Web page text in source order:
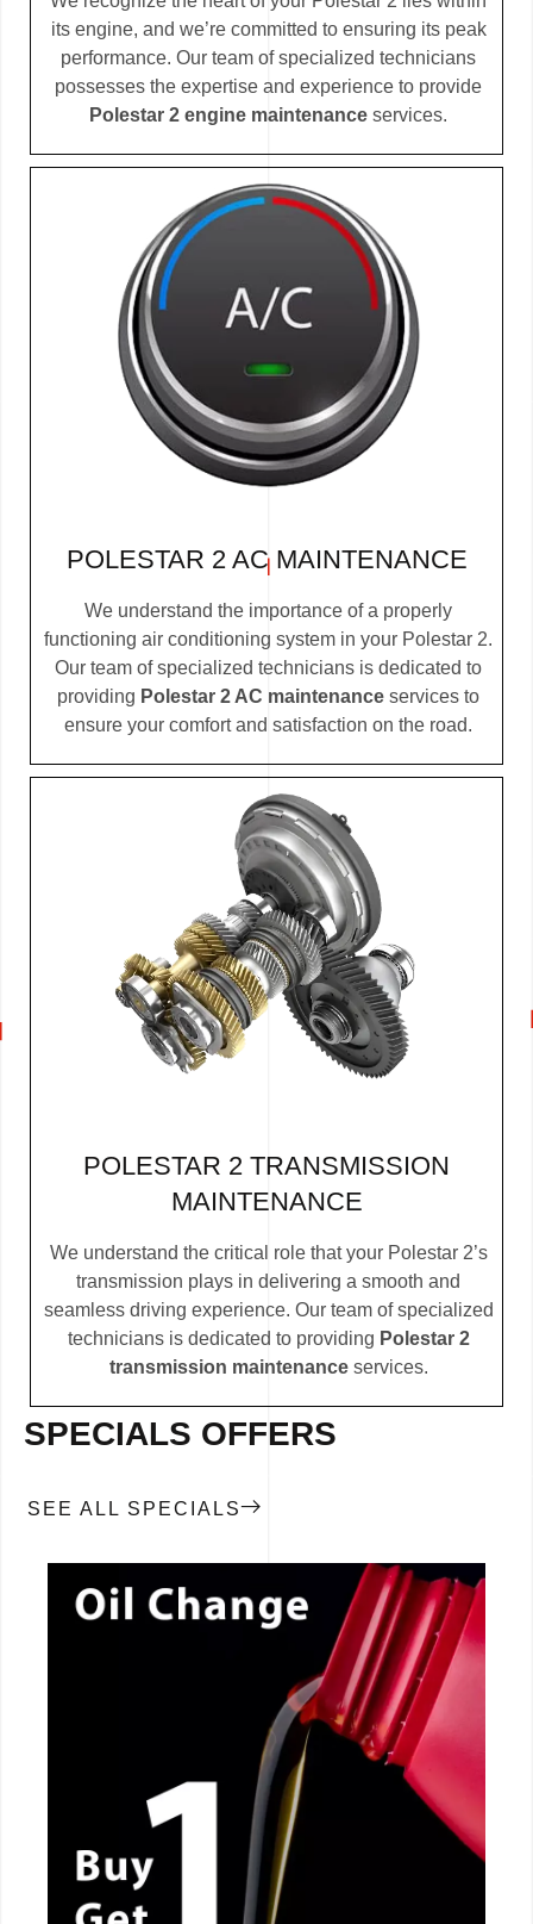
its engine, and we’re committed to ensuring its peak
performance. Our team of specialized technicians
possesses the expertise and experience to provide
Polestar 2 engine maintenance services.
POLESTAR 2 AC MAINTENANCE
We understand the importance of a properly
functioning air conditioning system in your Polestar 2.
Our team of specialized technicians is dedicated to
providing Polestar 2 AC maintenance services to
ensure your comfort and satisfaction on the road.
POLESTAR 2 TRANSMISSION
MAINTENANCE
We understand the critical role that your Polestar 2’s
transmission plays in delivering a smooth and
seamless driving experience. Our team of specialized
technicians is dedicated to providing Polestar 2
transmission maintenanceservices.
SPECIALS OFFERS
SEE ALL SPECIALS
CALL NOW